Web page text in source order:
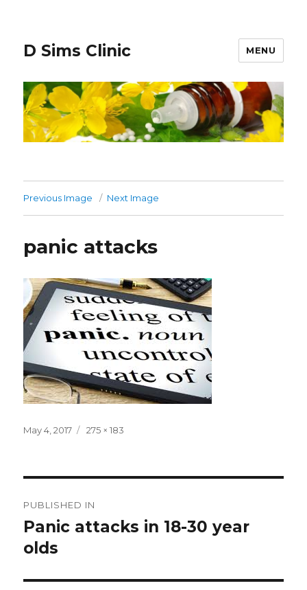
D Sims Clinic MENU
Previous Image Next Image
panic attacks
Posted
May 4, 2017
Full
275 × 183
navigation
PUBLISHED IN
Panic attacks in 18-30 year
olds